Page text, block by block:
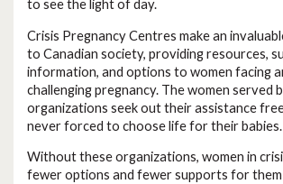
to see the light of day.
Crisis Pregnancy Centres make an
to Canadian society, providing resources,
information, and options to women facing
challenging pregnancy. The women served
organizations seek out their assistance
never forced to choose life for their babies.
Without these organizations, women in
fewer options and fewer supports for